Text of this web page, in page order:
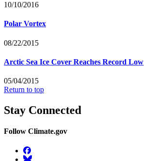
10/10/2016
Polar Vortex
08/22/2015
Arctic Sea Ice Cover Reaches Record Low
05/04/2015
Return to top
Stay Connected
Follow Climate.gov
Facebook
BlueSky